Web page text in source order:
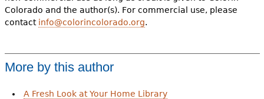
Colorado and the author(s). For commercial use, please
contact info@colorincolorado.org.
More by this author
A Fresh Look at Your Home Library